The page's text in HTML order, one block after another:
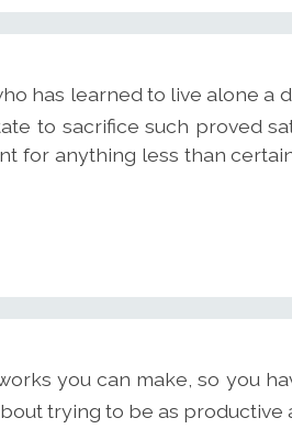
has learned to live alone a
to sacrifice such proved
for anything less than
you can make, so you
trying to be as productive